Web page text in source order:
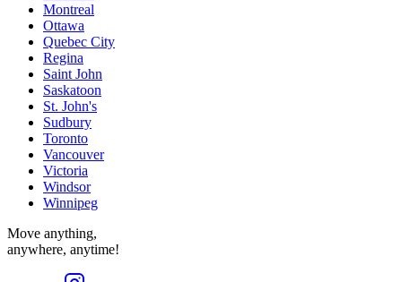
Montreal
Ottawa
Quebec City
Regina
Saint John
Saskatoon
St. John's
Sudbury
Toronto
Vancouver
Victoria
Windsor
Winnipeg
Move anything,
anywhere, anytime!